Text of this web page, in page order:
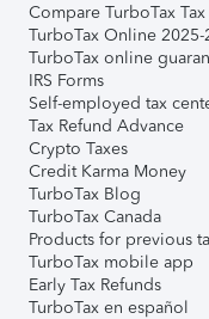
Compare TurboTax
TurboTax Online 2025-
TurboTax online
IRS Forms
Self-employed tax
Tax Refund Advance
Crypto Taxes
Credit Karma Money
TurboTax Blog
TurboTax Canada
Products for previous
TurboTax mobile app
Early Tax Refunds
TurboTax en español